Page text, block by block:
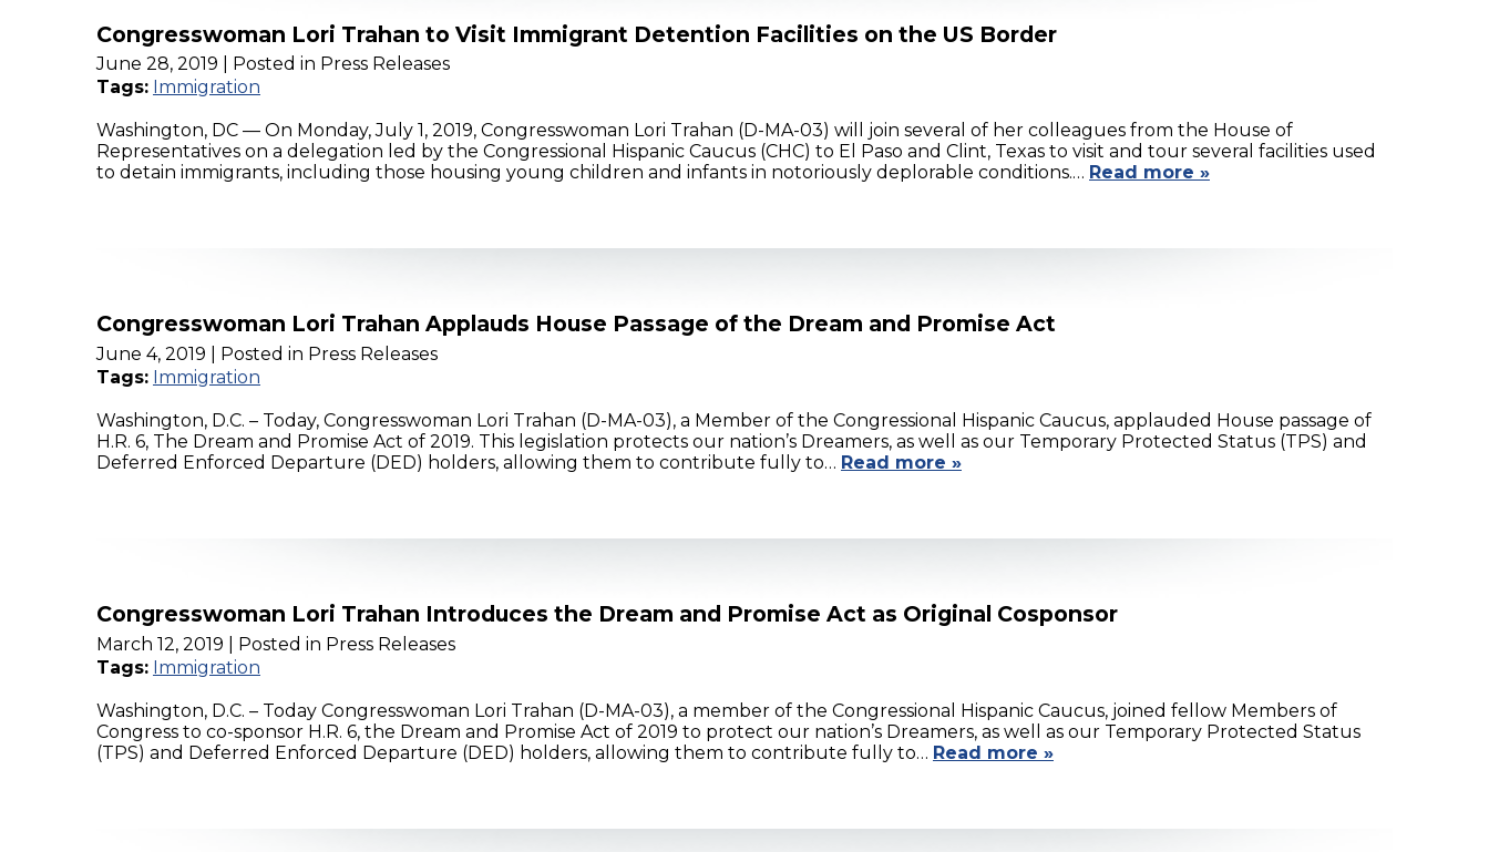
Congresswoman Lori Trahan to Visit Immigrant Detention Facilities on the US Border
June 28, 2019
| Posted in Press Releases
Tags: Immigration
Washington, DC — On Monday, July 1, 2019, Congresswoman Lori Trahan (D-MA-03) will join several of her colleagues from the House of
Representatives on a delegation led by the Congressional Hispanic Caucus (CHC) to El Paso and Clint, Texas to visit and tour several facilities used
to detain immigrants, including those housing young children and infants in notoriously deplorable conditions.… Read more »
Congresswoman Lori Trahan Applauds House Passage of the Dream and Promise Act
June 4, 2019
| Posted in Press Releases
Tags: Immigration
Washington, D.C. – Today, Congresswoman Lori Trahan (D-MA-03), a Member of the Congressional Hispanic Caucus, applauded House passage of
H.R. 6, The Dream and Promise Act of 2019. This legislation protects our nation’s Dreamers, as well as our Temporary Protected Status (TPS) and
Deferred Enforced Departure (DED) holders, allowing them to contribute fully to… Read more »
Congresswoman Lori Trahan Introduces the Dream and Promise Act as Original Cosponsor
March 12, 2019
| Posted in Press Releases
Tags: Immigration
Washington, D.C. – Today Congresswoman Lori Trahan (D-MA-03), a member of the Congressional Hispanic Caucus, joined fellow Members of
Congress to co-sponsor H.R. 6, the Dream and Promise Act of 2019 to protect our nation’s Dreamers, as well as our Temporary Protected Status
(TPS) and Deferred Enforced Departure (DED) holders, allowing them to contribute fully to… Read more »